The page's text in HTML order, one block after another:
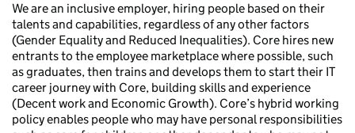
We are an inclusive employer, hiring people based on their
talents and capabilities, regardless of any other factors
(Gender Equality and Reduced Inequalities). Core hires new
entrants to the employee marketplace where possible, such
as graduates, then trains and develops them to start their IT
career journey with Core, building skills and experience
(Decent work and Economic Growth). Core’s hybrid working
policy enables people who may have personal responsibilities